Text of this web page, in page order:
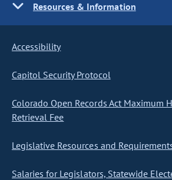
Resources & Information
Accessibility
Capitol Security Protocol
Colorado Open Records Act Maximum
Retrieval Fee
Legislative Resources and
Salaries for Legislators, Statewide